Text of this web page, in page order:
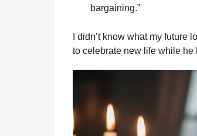
bargaining.”
I didn’t know what my
to celebrate new life while